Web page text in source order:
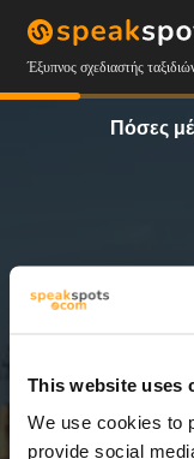
This website uses
We use cookies to
provide social
Έξυπνος σχεδιαστής
Πόσες